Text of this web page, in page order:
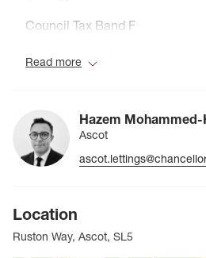
Council Tax Band F
Read more
Hazem
Ascot
Location
Ruston Way, Ascot, SL5